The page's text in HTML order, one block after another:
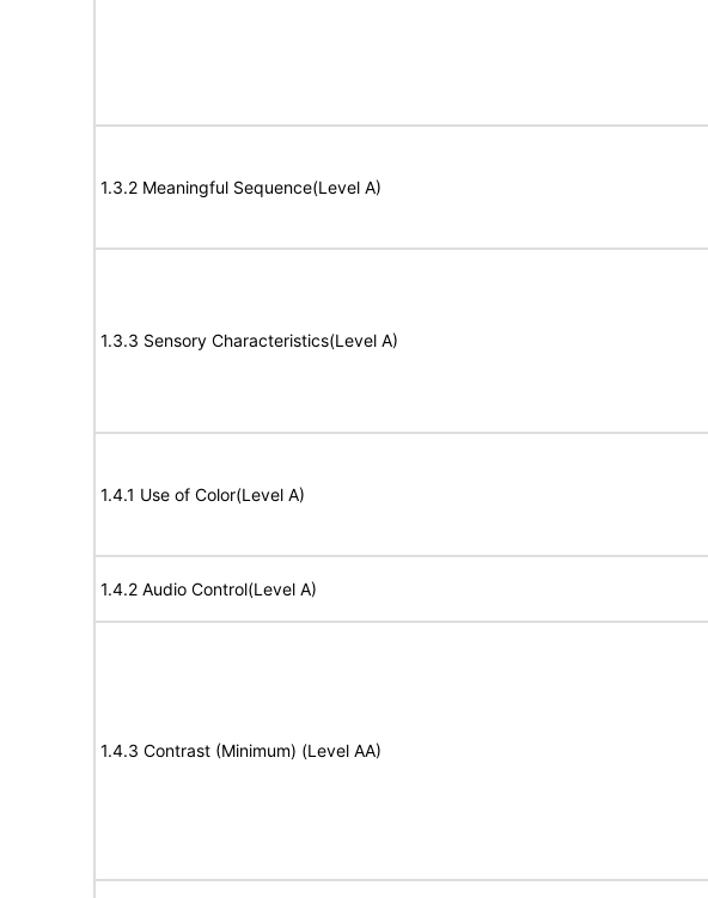
1.3.2 Meaningful Sequence(Level A)
1.3.3 Sensory Characteristics(Level A)
1.4.1 Use of Color(Level A)
1.4.2 Audio Control(Level A)
1.4.3 Contrast (Minimum) (Level AA)